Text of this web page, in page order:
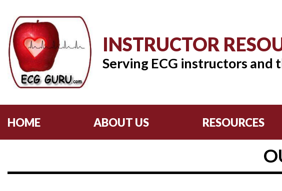
INSTRUCTOR
Serving ECG instructors and
HOME ABOUT US RESOURCES